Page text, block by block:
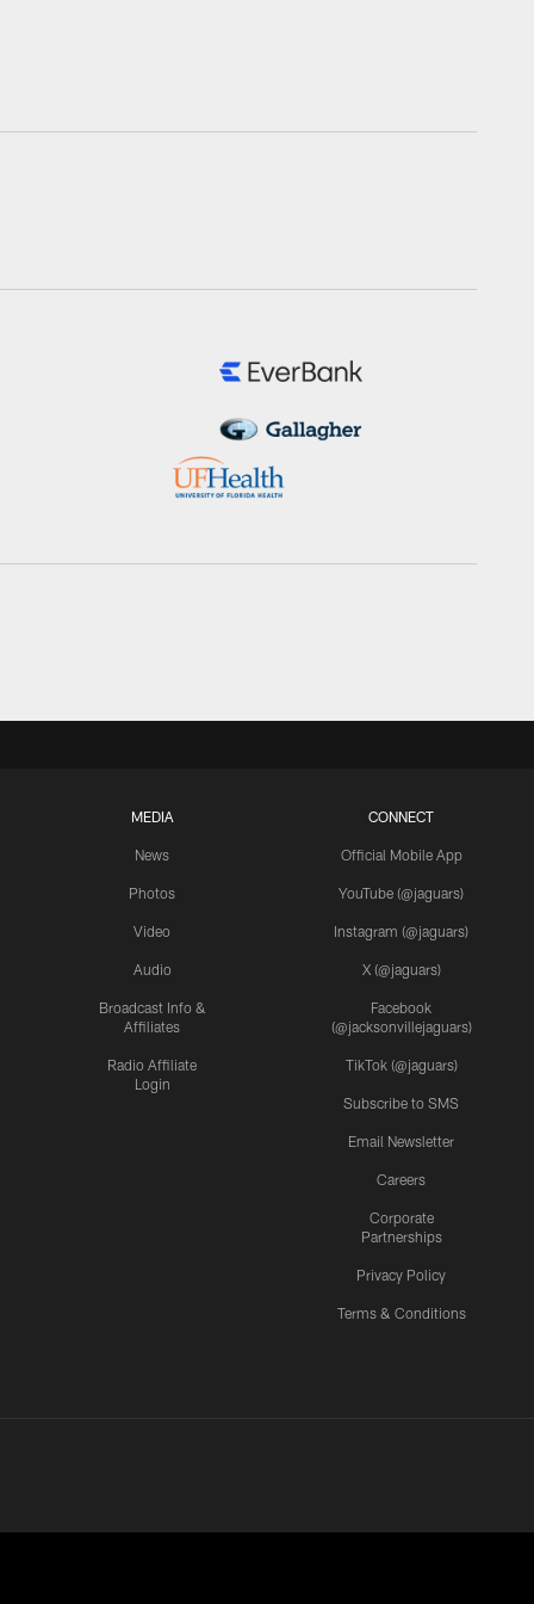
MEDIA
News
Photos
Video
Audio
Broadcast Info &
Affiliates
Radio Affiliate
Login
CONNECT
Official Mobile App
YouTube (@jaguars)
Instagram (@jaguars)
X (@jaguars)
Facebook
(@jacksonvillejaguars)
TikTok (@jaguars)
Subscribe to SMS
Email Newsletter
Careers
Corporate
Partnerships
Privacy Policy
Terms & Conditions